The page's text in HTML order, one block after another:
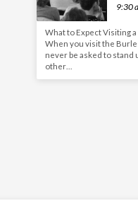
9:30
What to Expect Visiting
When you visit the
never be asked to stand
other…